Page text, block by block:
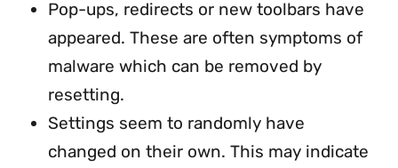
Pop-ups, redirects or new toolbars have
appeared. These are often symptoms of
malware which can be removed by
resetting.
Settings seem to randomly have
changed on their own. This may indicate